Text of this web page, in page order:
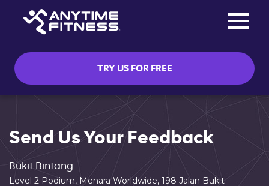
TRY US FOR FREE
Send Us Your Feedback
Bukit Bintang
Level 2 Podium, Menara Worldwide, 198 Jalan Bukit